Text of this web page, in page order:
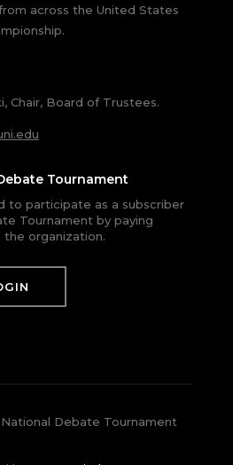
across the United States
Chair, Board of Trustees.
Tournament
to participate as a subscriber
Tournament by paying
organization.
Debate Tournament